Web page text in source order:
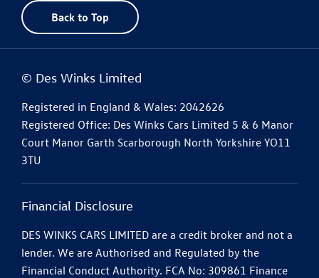
Back to Top
© Des Winks Limited
Registered in England & Wales: 2042626
Registered Office: Des Winks Cars Limited 5 & 6 Manor
Court Manor Garth Scarborough North Yorkshire YO11
3TU
Financial Disclosure
DES WINKS CARS LIMITED are a credit broker and not a
lender. We are Authorised and Regulated by the
Financial Conduct Authority. FCA No: 309861 Finance